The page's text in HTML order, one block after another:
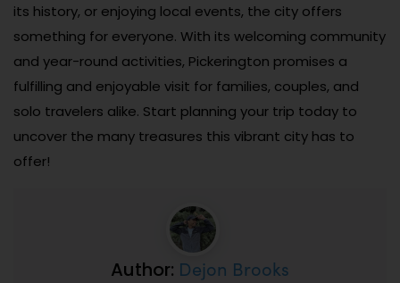
its history, or enjoying local events, the city offers
something for everyone. With its welcoming community
and year-round activities, Pickerington promises a
fulfilling and enjoyable visit for families, couples, and
solo travelers alike. Start planning your trip today to
uncover the many treasures this vibrant city has to
offer!
Author: Dejon Brooks